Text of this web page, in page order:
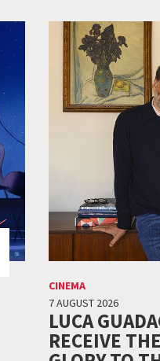
CINEMA
7 AUGUST 2026
LUCA
RECEIVE